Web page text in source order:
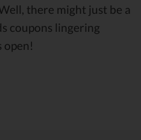
there might just be a
coupons lingering
open!